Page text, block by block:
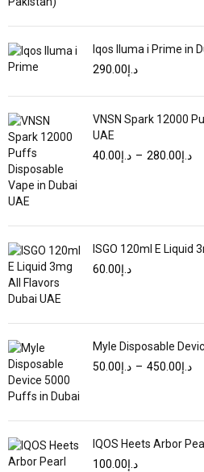
د.إ290.00
VNSN Spark 12000
UAE
د.إ40.00 – د.إ280.00
ISGO 120ml E Liquid
د.إ60.00
Myle Disposable
د.إ50.00 – د.إ450.00
IQOS Heets Arbor
د.إ100.00